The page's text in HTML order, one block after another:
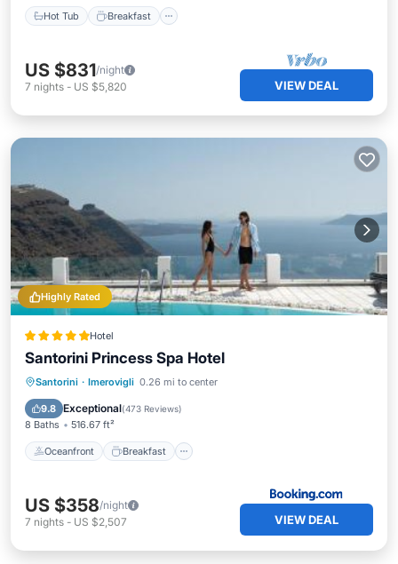
Hot Tub Breakfast
US $831/night
7 nights - US $5,820 VIEW DEAL
Highly Rated
Hotel
Santorini Princess Spa Hotel
Santorini · Imerovigli 0.26 mi to center
9.8 Exceptional(473 Reviews)
8 Baths 516.67 ft²
Oceanfront Breakfast
Oceanfront Breakfast
Pool
US $358/night
7 nights - US $2,507 VIEW DEAL